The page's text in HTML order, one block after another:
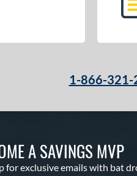
1-866-321-
A SAVINGS MVP
for exclusive emails with bat